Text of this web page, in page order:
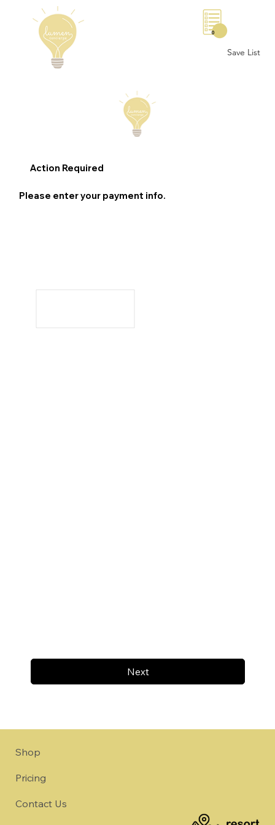
Save List
0
Next
Action Required
Please enter your payment info.
Shop
Pricing
Contact Us